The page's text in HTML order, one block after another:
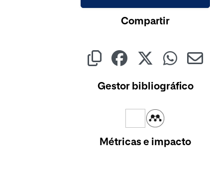
Compartir
Gestor bibliográfico
Métricas e impacto